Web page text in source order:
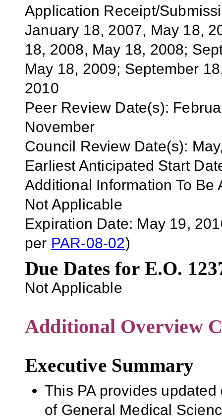
Application Receipt/
January 18, 2007, May 18,
18, 2008, May 18, 2008;
May 18, 2009; September
2010
Peer Review Date(s):
November
Council Review Date(s):
Earliest Anticipated Start
Additional Information To
Not Applicable
Expiration Date: May 19,
per PAR-08-02)
Due Dates for E.O.
Not Applicable
Additional Overview
Executive Summary
This PA provides
of General Medical